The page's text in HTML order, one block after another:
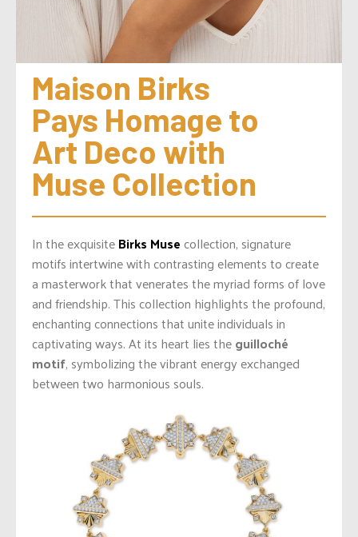
Maison Birks
Pays Homage to
Art Deco with
Muse Collection
In the exquisiteBirks Muse collection, signature
motifs intertwine with contrasting elements to create
a masterwork that venerates the myriad forms of love
and friendship. This collection highlights the profound,
enchanting connections that unite individuals in
captivating ways. At its heart lies theguilloché
motif, symbolizing the vibrant energy exchanged
between two harmonious souls.